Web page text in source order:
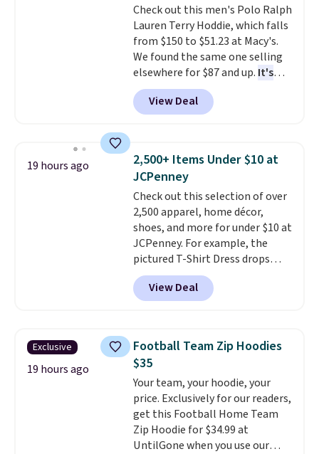
Check out this men's Polo Ralph
Lauren Terry Hoddie, which falls
from $150 to $51.23 at Macy's.
We found the same one selling
elsewhere for $87 and up. It's
100% cotton and lighter than
your typical fleece hoodie.
available in four colors;
size. Shipping is free. Please
note that this is a final sale, so
no returns, exchanges, or price
adjustments are allowed.
View Deal
19 hours ago
2,500+ Items Under $10 at
JCPenney
Check out this selection of over
2,500 apparel, home décor,
shoes, and more for under $10 at
JCPenney. For example, the
pictured T-Shirt Dress drops
from $38 to $9.99 to $7.99 when
you apply the code 1TEACHER at
checkout. Also, this Outdoor
$34 to $5.09.
The best
clearance sales are the ones
where you came for one thing
and left with five. Over 2,500
items under $10 across
apparel, home, and shoes is
exactly that kind of sale, and a
t-shirt dress for $8 is a pretty
View Deal
Exclusive
19 hours ago
Football Team Zip Hoodies
$35
Your team, your hoodie, your
price. Exclusively for our readers,
get this Football Home Team
Zip Hoodie for $34.99 at
UntilGone when you use our